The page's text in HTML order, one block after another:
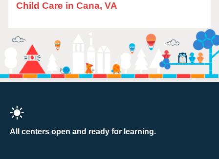
Child Care in Cana, VA
All centers open and ready for learning.